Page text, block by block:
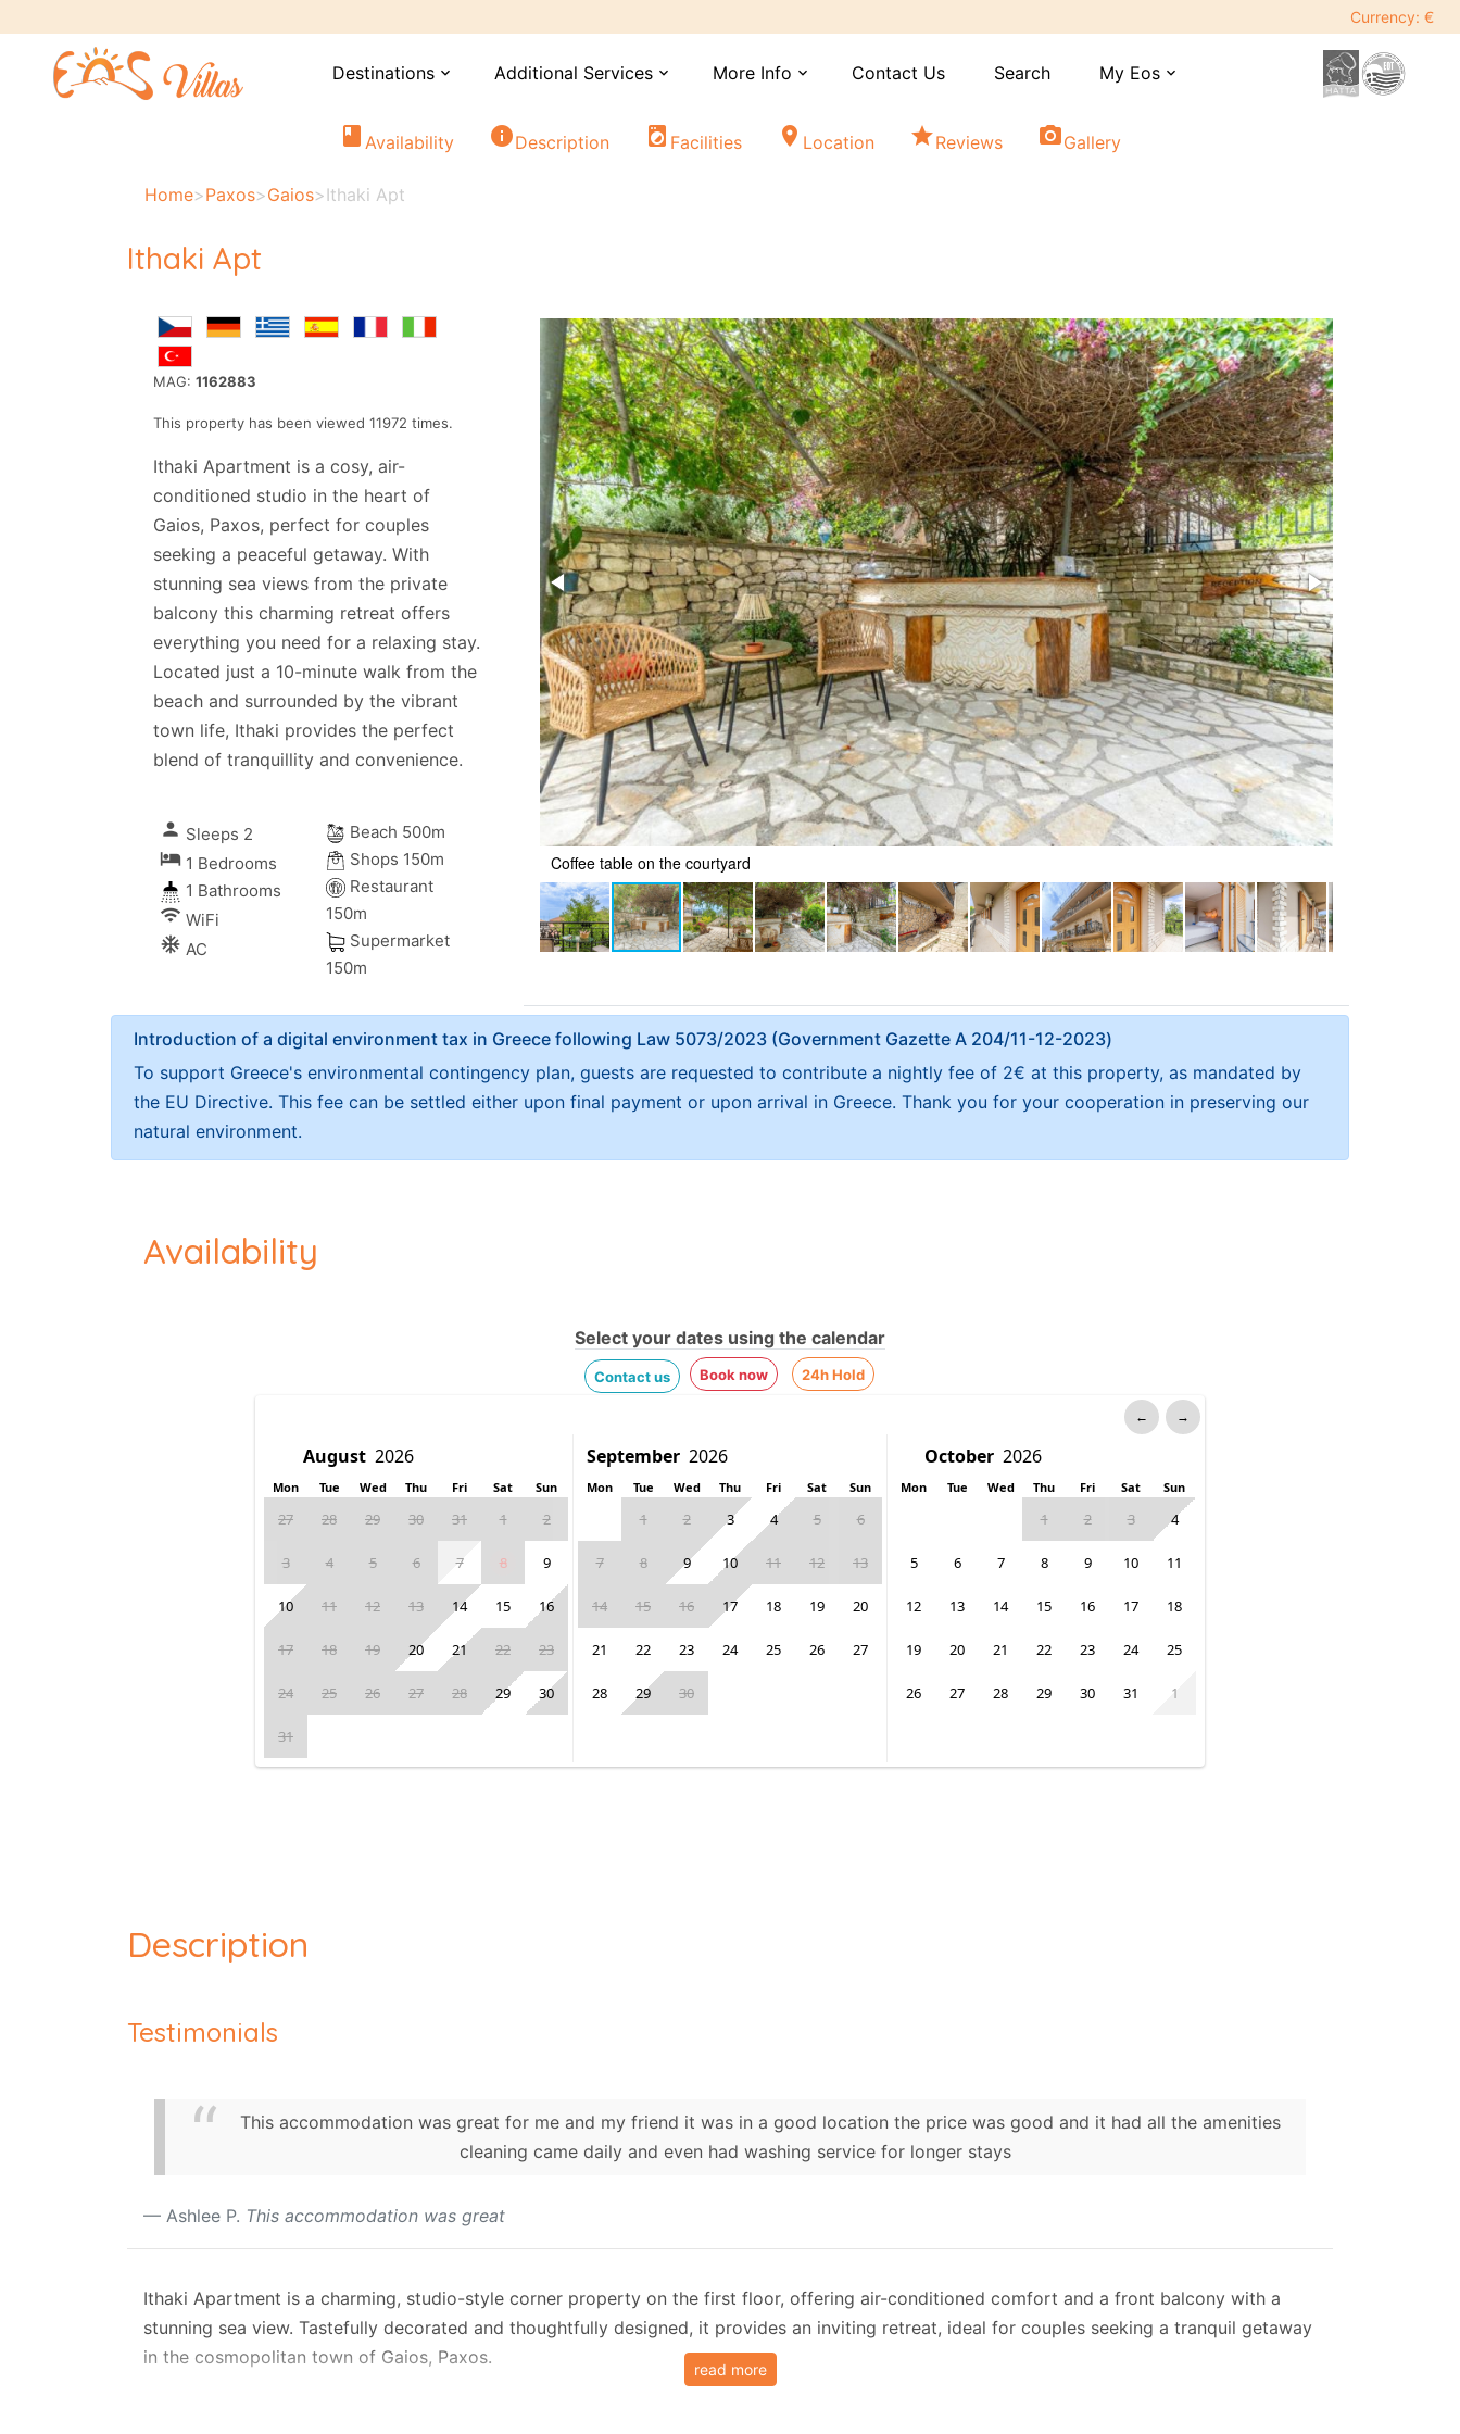
Currency: €
Destinations expand_more Additional Services expand_more More Info expand_more Contact Us Search My Eos expand_more
book Availability infoDescription local_laundry_service Facilities location_on Location starReviews photo_cameraGallery
Home>Paxos>Gaios>Ithaki Apt
Ithaki Apt
MAG: 1162883
This property has been viewed 11972 times.
Ithaki Apartment is a cosy, air-
conditioned studio in the heart of
Gaios, Paxos, perfect for couples
seeking a peaceful getaway. With
stunning sea views from the private
balcony this charming retreat offers
everything you need for a relaxing stay.
Located just a 10-minute walk from the
beach and surrounded by the vibrant
town life, Ithaki provides the perfect
blend of tranquillity and convenience.
person Sleeps 2
local_hotel 1 Bedrooms
1 Bathrooms
wifi WiFi
ac_unitif
AC
Beach 500m
Shops 150m
Restaurant
150m
Supermarket
150m
Coffee table on the courtyard
Introduction of a digital environment tax in Greece following Law 5073/2023 (Government Gazette Α 204/11-12-2023)
To support Greece's environmental contingency plan, guests are requested to contribute a nightly fee of 2€ at this property, as mandated by
the EU Directive. This fee can be settled either upon final payment or upon arrival in Greece. Thank you for your cooperation in preserving our
natural environment.
Availability
Select your dates using the calendar
Contact us Book now 24h Hold
← →
Mon Tue Wed Thu Fri Sat Sun
27 28 29 30 31 1 2
3 4 5 6 7 8 9
10 11 12 13 14 15 16
17 18 19 20 21 22 23
24 25 26 27 28 29 30
31
Mon Tue Wed Thu Fri Sat Sun
1 2 3 4 5 6
7 8 9 10 11 12 13
14 15 16 17 18 19 20
21 22 23 24 25 26 27
28 29 30
Mon Tue Wed Thu Fri Sat Sun
1 2 3 4
5 6 7 8 9 10 11
12 13 14 15 16 17 18
19 20 21 22 23 24 25
26 27 28 29 30 31 1
Description
Testimonials
This accommodation was great for me and my friend it was in a good location the price was good and it had all the amenities
cleaning came daily and even had washing service for longer stays
Ashlee P. This accommodation was great
Ithaki Apartment is a charming, studio-style corner property on the first floor, offering air-conditioned comfort and a front balcony with a
stunning sea view. Tastefully decorated and thoughtfully designed, it provides an inviting retreat, ideal for couples seeking a tranquil getaway
in the cosmopolitan town of Gaios, Paxos.
read more